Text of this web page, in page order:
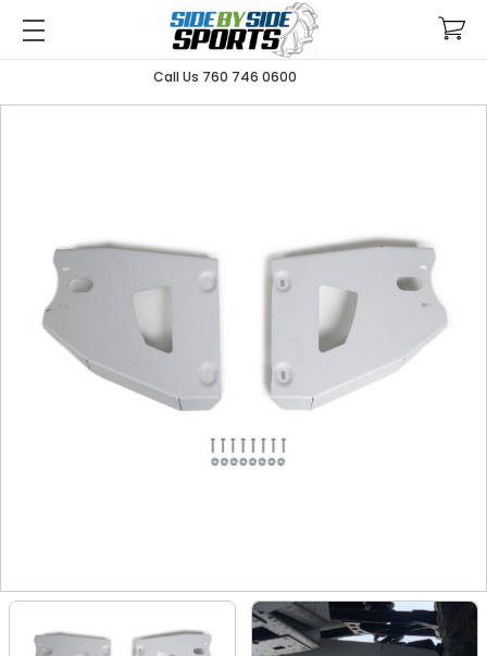
Call Us 760 746 0600